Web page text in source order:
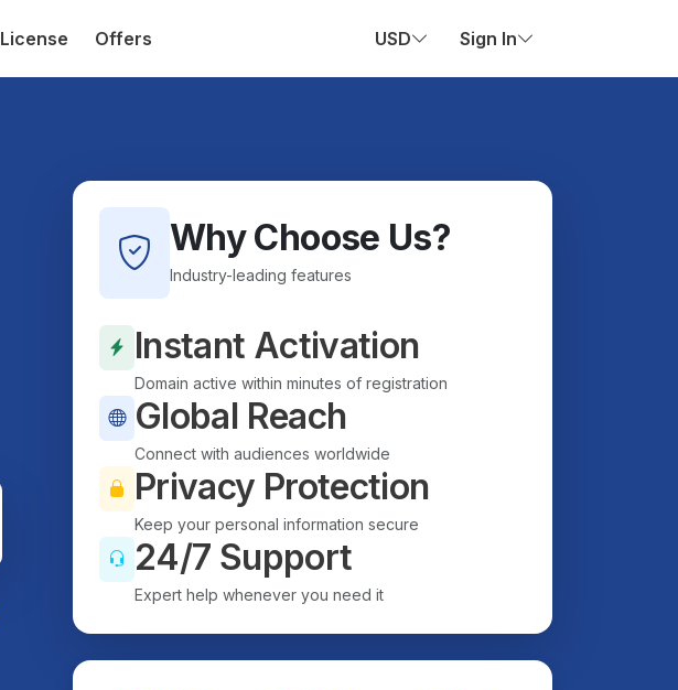
License Offers USD Sign In
Why Choose Us?
Industry-leading features
Instant Activation
Domain active within minutes of registration
Global Reach
Connect with audiences worldwide
Privacy Protection
Keep your personal information secure
24/7 Support
Expert help whenever you need it